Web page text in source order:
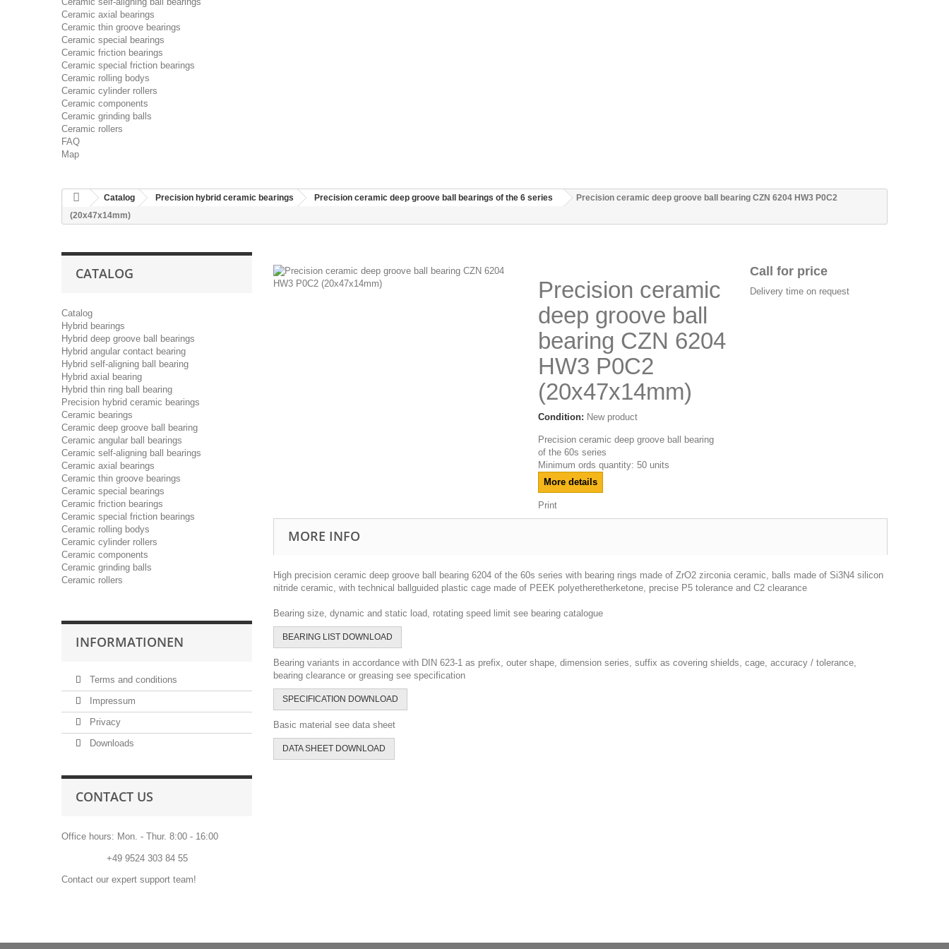
Ceramic axial bearings
Ceramic thin groove bearings
Ceramic special bearings
Ceramic friction bearings
Ceramic special friction bearings
Ceramic rolling bodys
Ceramic cylinder rollers
Ceramic components
Ceramic grinding balls
Ceramic rollers
FAQ
Map
Catalog Precision hybrid ceramic bearings Precision ceramic deep groove ball bearings of the 6 series
Precision ceramic deep groove ball bearing CZN 6204 HW3 P0C2
(20x47x14mm)
CATALOG
Catalog
Hybrid bearings
Hybrid deep groove ball bearings
Hybrid angular contact bearing
Hybrid self-aligning ball bearing
Hybrid axial bearing
Hybrid thin ring ball bearing
Precision hybrid ceramic bearings
Ceramic bearings
Ceramic deep groove ball bearing
Ceramic angular ball bearings
Ceramic self-aligning ball bearings
Ceramic axial bearings
Ceramic thin groove bearings
Ceramic special bearings
Ceramic friction bearings
Ceramic special friction bearings
Ceramic rolling bodys
Ceramic cylinder rollers
Ceramic components
Ceramic grinding balls
Ceramic rollers
INFORMATIONEN
Terms and conditions
Impressum
Privacy
Downloads
CONTACT US
Office hours: Mon. - Thur. 8:00 - 16:00
+49 9524 303 84 55
Contact our expert support team!
Precision ceramic
deep groove ball
bearing CZN 6204
HW3 P0C2
(20x47x14mm)
Condition: New product
Precision ceramic deep groove ball bearing
of the 60s series
Minimum ords quantity: 50 units
More details
Print
Call for price
Delivery time on request
MORE INFO
High precision ceramic deep groove ball bearing 6204 of the 60s series with bearing rings made of ZrO2 zirconia ceramic, balls made of Si3N4 silicon
nitride ceramic, with technical ballguided plastic cage made of PEEK polyetheretherketone, precise P5 tolerance and C2 clearance
Bearing size, dynamic and static load, rotating speed limit see bearing catalogue
BEARING LIST DOWNLOAD
Bearing variants in accordance with DIN 623-1 as prefix, outer shape, dimension series, suffix as covering shields, cage, accuracy / tolerance,
bearing clearance or greasing see specification
SPECIFICATION DOWNLOAD
Basic material see data sheet
DATA SHEET DOWNLOAD